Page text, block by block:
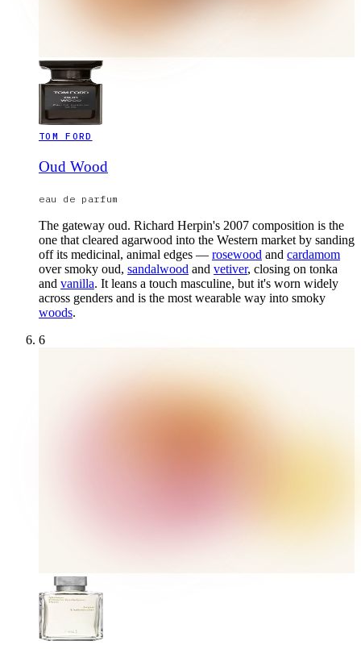
TOM FORD
Oud Wood
eau de parfum
The gateway oud. Richard Herpin's 2007 composition is the
one that cleared agarwood into the Western market by sanding
off its medicinal, animal edges — rosewood and cardamom
over smoky oud, sandalwood and vetiver, closing on tonka
and vanilla. It leans a touch masculine, but it's worn widely
across genders and is the most wearable way into smoky
woods.
6